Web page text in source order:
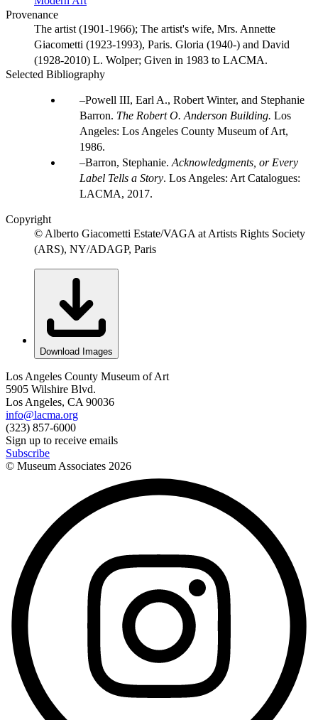
Provenance
The artist (1901-1966); The artist's wife, Mrs. Annette
Giacometti (1923-1993), Paris. Gloria (1940-) and David
(1928-2010) L. Wolper; Given in 1983 to LACMA.
Selected Bibliography
Powell III, Earl A., Robert Winter, and Stephanie
Barron. The Robert O. Anderson Building. Los
Angeles: Los Angeles County Museum of Art,
1986.
Barron, Stephanie. Acknowledgments, or Every
Label Tells a Story. Los Angeles: Art Catalogues:
LACMA, 2017.
Copyright
© Alberto Giacometti Estate/VAGA at Artists Rights Society
(ARS), NY/ADAGP, Paris
Download Images
Los Angeles County Museum of Art
5905 Wilshire Blvd.
Los Angeles, CA 90036
info@lacma.org
(323) 857-6000
Sign up to receive emails
Subscribe
© Museum Associates 2026